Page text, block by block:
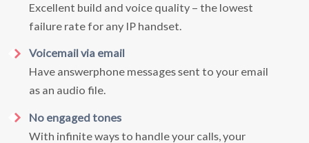
Excellent build and voice quality – the lowest
failure rate for any IP handset.
Voicemail via email
Have answerphone messages sent to your email
as an audio file.
No engaged tones
With infinite ways to handle your calls, your